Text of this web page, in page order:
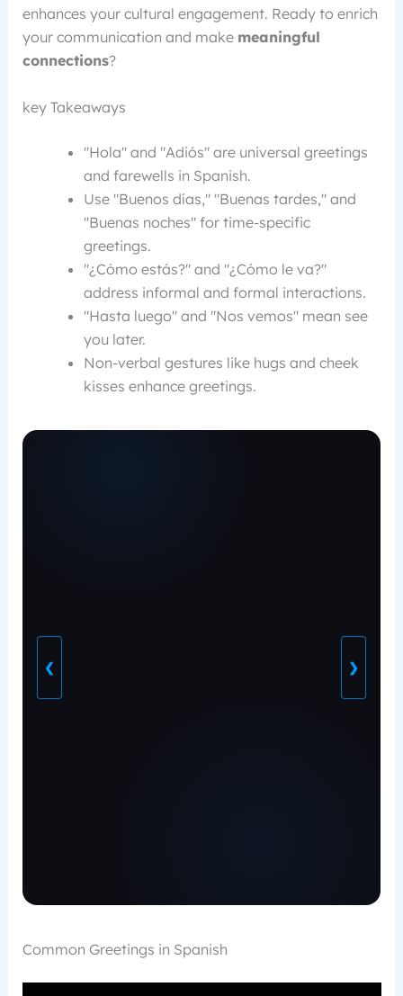
enhances your cultural engagement. Ready to enrich
your communication and make meaningful
connections?
key Takeaways
"Hola" and "Adiós" are universal greetings
and farewells in Spanish.
Use "Buenos días," "Buenas tardes," and
"Buenas noches" for time-specific
greetings.
"¿Cómo estás?" and "¿Cómo le va?"
address informal and formal interactions.
"Hasta luego" and "Nos vemos" mean see
you later.
Non-verbal gestures like hugs and cheek
kisses enhance greetings.
❮ ❯
Common Greetings in Spanish